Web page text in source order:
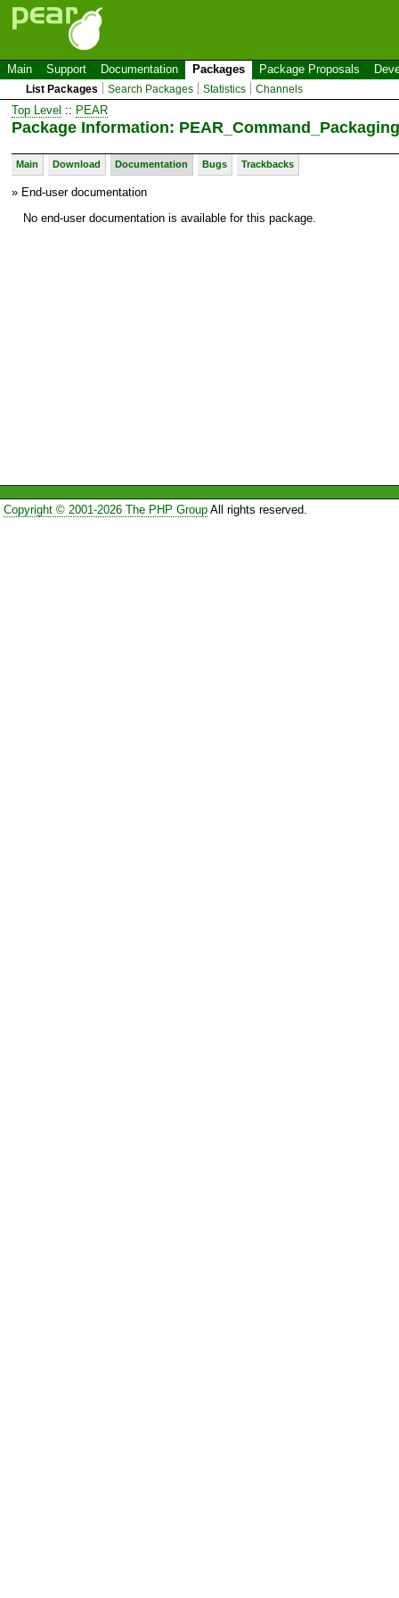
Main Support Documentation Packages Package Proposals
List Packages Search Packages Statistics Channels
Top Level :: PEAR
Package Information: PEAR_Command_Packaging
Main Download Documentation Bugs Trackbacks
» End-user documentation
No end-user documentation is available for this package.
Copyright © 2001-2026 The PHP GroupAll rights reserved.